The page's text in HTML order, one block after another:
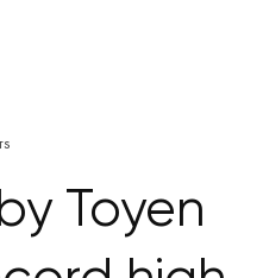
Toyen